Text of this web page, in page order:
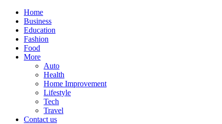
Home
Business
Education
Fashion
Food
More
Auto
Health
Home Improvement
Lifestyle
Tech
Travel
Contact us